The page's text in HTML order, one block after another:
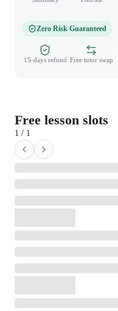
Zero Risk Guaranteed
15-days refund Free tutor swap
Free lesson slots
1 / 1